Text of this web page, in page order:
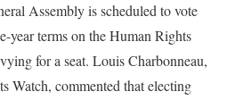
Assembly is scheduled to vote
year terms on the Human Rights
for a seat. Louis Charbonneau,
Watch, commented that electing